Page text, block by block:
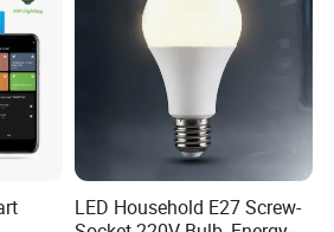
LED Household E27 Screw-